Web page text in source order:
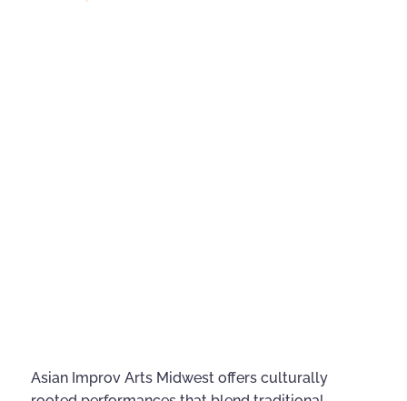
Asian Improv Arts Midwest offers culturally